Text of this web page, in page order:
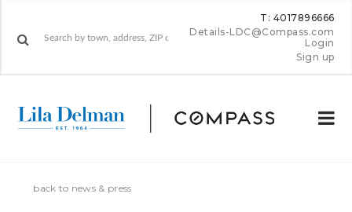
T: 4017896666
Details-LDC@Compass.com
Login
Sign up
back to news & press